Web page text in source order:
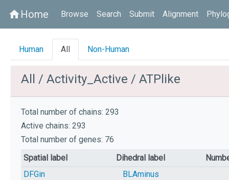
homeHome Browse Search Submit Alignment
Human All Non-Human
All / Activity_Active / ATPlike
Total number of chains: 293
Active chains: 293
Total number of genes: 76
Spatial label
Dihedral label
DFGin
BLAminus